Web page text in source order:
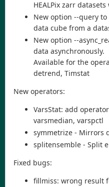
HEALPix zarr datasets
New option --query
data cube from a
New option --
data asynchronously.
Available for the
detrend, Timstat
New operators:
VarsStat: add
varsmedian, varspctl
symmetrize - Mirrors
splitensemble - Split
Fixed bugs:
fillmiss: wrong result